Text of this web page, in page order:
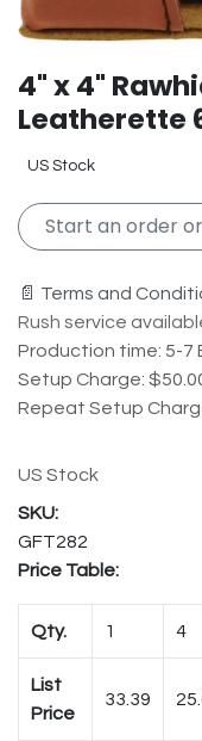
4" x 4"
Leatherette
US Stock
Start an order
📄 Terms and
Rush service
Production time: 5-7
Setup Charge:
Repeat Setup
US Stock
GFT282
Price Table:
Qty. 1 4
List
Price
33.39